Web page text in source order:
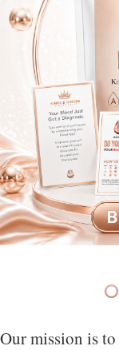
Our mission is